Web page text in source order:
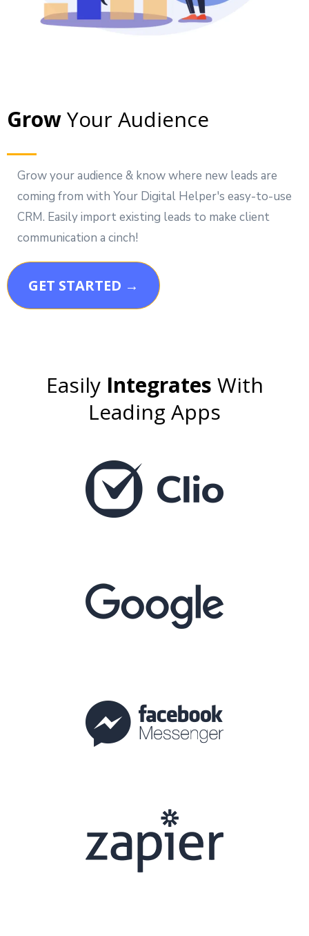
GrowYour Audience
Grow your audience & know where new leads are
coming from with Your Digital Helper's easy-to-use
CRM. Easily import existing leads to make client
communication a cinch!
GET STARTED →
EasilyIntegrates With
Leading Apps